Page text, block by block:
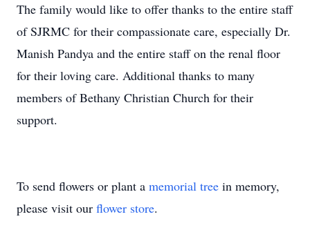
The family would like to offer thanks to the entire staff
of SJRMC for their compassionate care, especially Dr.
Manish Pandya and the entire staff on the renal floor
for their loving care. Additional thanks to many
members of Bethany Christian Church for their
support.
To send flowers or plant a memorial tree in memory,
please visit our flower store.